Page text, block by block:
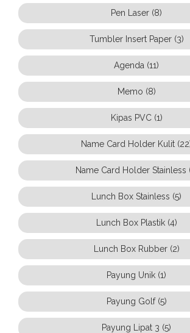
Pen Laser (8)
Tumbler Insert Paper (3)
Agenda (11)
Memo (8)
Kipas PVC (1)
Name Card Holder Kulit
Name Card Holder Stainless
Lunch Box Stainless (5)
Lunch Box Plastik (4)
Lunch Box Rubber (2)
Payung Unik (1)
Payung Golf (5)
Payung Lipat 3 (5)